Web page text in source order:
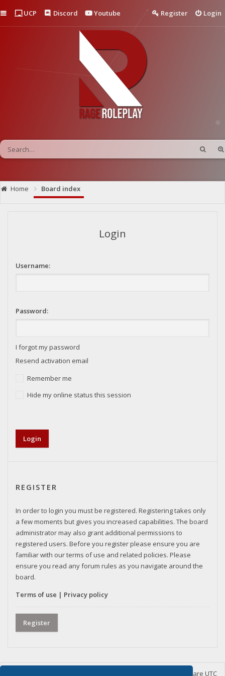
Quick links
UCP Discord Youtube Login
Register
Home Board index
Login
Username:
Password:
I forgot my password
Resend activation email
Remember me
Hide my online status this session
REGISTER
In order to login you must be registered. Registering takes only
a few moments but gives you increased capabilities. The board
administrator may also grant additional permissions to
registered users. Before you register please ensure you are
familiar with our terms of use and related policies. Please
ensure you read any forum rules as you navigate around the
board.
Terms of use | Privacy policy
Register
All times are UTC